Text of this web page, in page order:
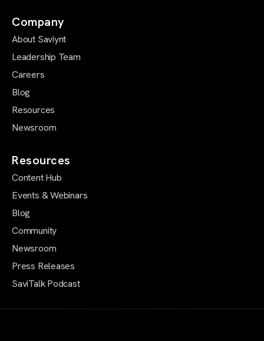
Company
About Saviynt
Leadership Team
Careers
Blog
Resources
Newsroom
Resources
Content Hub
Events & Webinars
Blog
Community
Newsroom
Press Releases
SaviTalk Podcast